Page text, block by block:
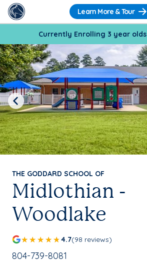
Learn More & Tour
Currently Enrolling 3 year olds
THE GODDARD SCHOOL OF
Midlothian -
Woodlake
4.7(98 reviews)
School Phone Number:
804-739-8081
Previous